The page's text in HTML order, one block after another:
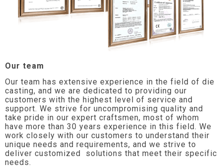
Our team
Our team has extensive experience in the field of die
casting, and we are dedicated to providing our
customers with the highest level of service and
support. We strive for uncompromising quality and
take pride in our expert craftsmen, most of whom
have more than 30 years experience in this field. We
work closely with our customers to understand their
unique needs and requirements, and we strive to
deliver customized solutions that meet their specific
needs.